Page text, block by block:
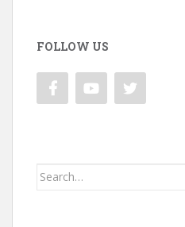
FOLLOW US
Search